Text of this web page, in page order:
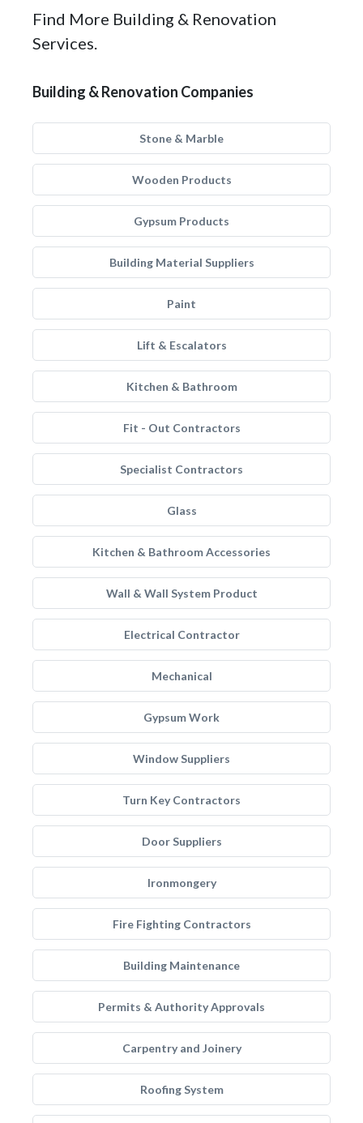
Find More Building & Renovation
Services.
Building & Renovation Companies
Stone & Marble
Wooden Products
Gypsum Products
Building Material Suppliers
Paint
Lift & Escalators
Kitchen & Bathroom
Fit - Out Contractors
Specialist Contractors
Glass
Kitchen & Bathroom Accessories
Wall & Wall System Product
Electrical Contractor
Mechanical
Gypsum Work
Window Suppliers
Turn Key Contractors
Door Suppliers
Ironmongery
Fire Fighting Contractors
Building Maintenance
Permits & Authority Approvals
Carpentry and Joinery
Roofing System